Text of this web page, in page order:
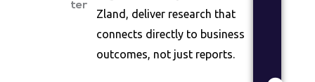
ter
Zland, deliver research that
connects directly to business
outcomes, not just reports.